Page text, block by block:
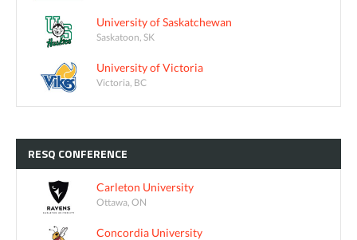
University of Saskatchewan
Saskatoon, SK
University of Victoria
Victoria, BC
RESQ CONFERENCE
Carleton University
Ottawa, ON
Concordia University